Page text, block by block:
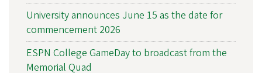
University announces June 15 as the date for
commencement 2026
ESPN College GameDay to broadcast from the
Memorial Quad